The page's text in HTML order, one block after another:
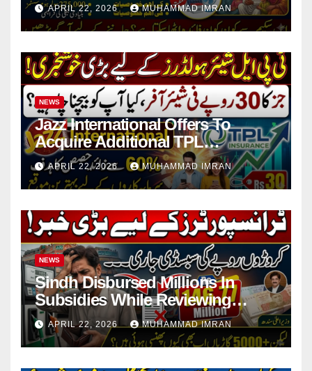
APRIL 22, 2026 MUHAMMAD IMRAN
NEWS
Jazz International Offers To
Acquire Additional TPL
Insurance Shares
APRIL 22, 2026 MUHAMMAD IMRAN
NEWS
Sindh Disbursed Millions In
Subsidies While Reviewing
Pending Vehicle Claims
APRIL 22, 2026 MUHAMMAD IMRAN